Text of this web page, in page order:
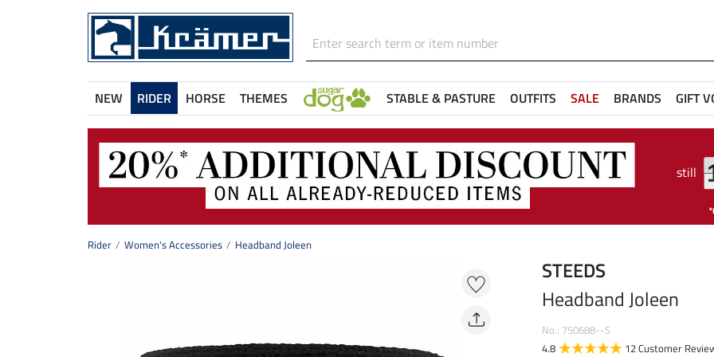
NEW RIDER HORSE THEMES STABLE & PASTURE OUTFITS SALE BRANDS GIFT
still
Rider Women's Accessories Headband Joleen
STEEDS
Headband Joleen
No.: 750688--S
4.8
12 Customer